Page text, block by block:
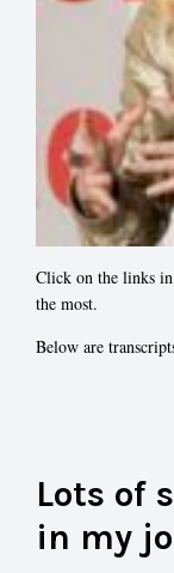
Click on the links in
the most.
Below are
Lots of
in my